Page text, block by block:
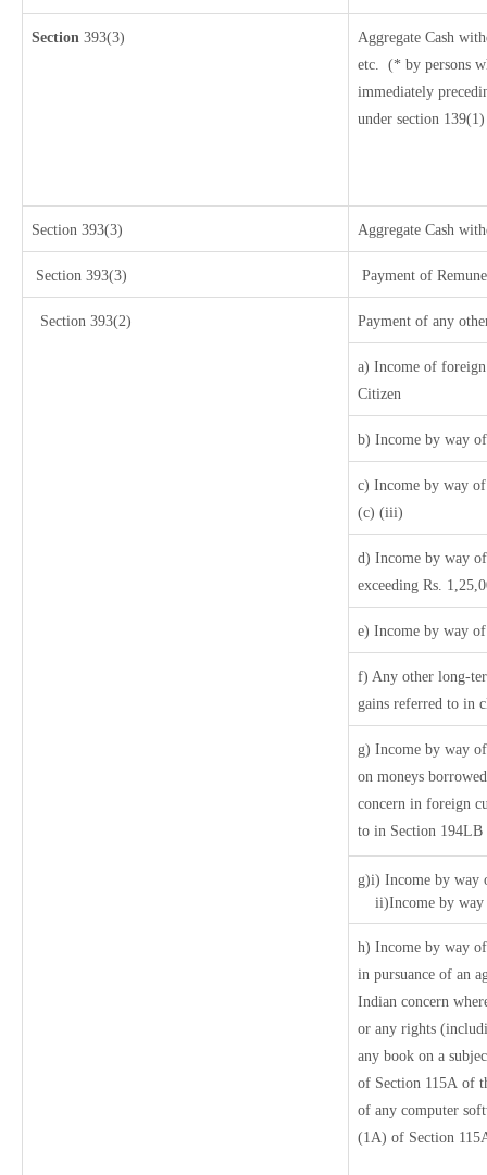
Section 393(3)
Aggregate Cash
etc. (* by persons
immediately
under section
Section 393(3) Aggregate Cash
Section 393(3) Payment of
Section 393(2) Payment of any
a) Income of foreign
Citizen
b) Income by way
c) Income by way
(c) (iii)
d) Income by way
exceeding Rs.
e) Income by way
f) Any other long-
gains referred to in
g) Income by way
on moneys
concern in foreign
to in Section
g)i) Income by way
ii)Income by way
h) Income by way
in pursuance of an
Indian concern
or any rights
any book on a
of Section 115A of
of any computer
(1A) of Section